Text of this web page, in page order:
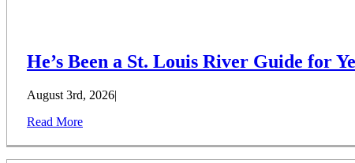
He’s Been a St. Louis River Guide for
August 3rd, 2026|
Read More